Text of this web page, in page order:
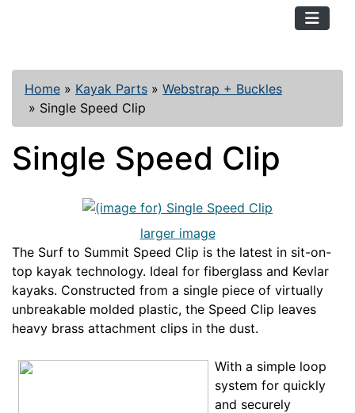
Home » Kayak Parts » Webstrap + Buckles
» Single Speed Clip
Single Speed Clip
larger image
The Surf to Summit Speed Clip is the latest in sit-on-
top kayak technology. Ideal for fiberglass and Kevlar
kayaks. Constructed from a single piece of virtually
unbreakable molded plastic, the Speed Clip leaves
heavy brass attachment clips in the dust.
With a simple loop
system for quickly
and securely